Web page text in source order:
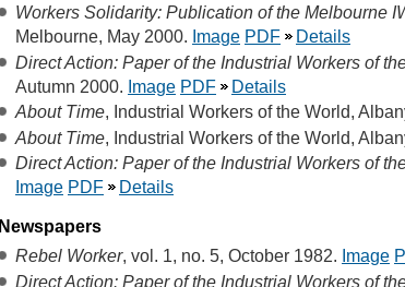
Workers Solidarity: Publication of the Melbourne
Melbourne, May 2000. Image PDF
Details
Direct Action: Paper of the Industrial Workers of
Autumn 2000. Image PDF
Details
About Time, Industrial Workers of the World,
About Time, Industrial Workers of the World,
Direct Action: Paper of the Industrial Workers of
Image PDF Details
Newspapers
Rebel Worker, vol. 1, no. 5, October 1982. Image
Direct Action: Paper of the Industrial Workers of